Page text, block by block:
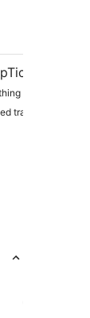
good"
traveler stayed